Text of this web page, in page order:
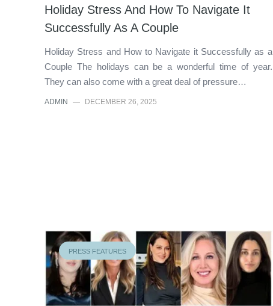
Holiday Stress And How To Navigate It
Successfully As A Couple
Holiday Stress and How to Navigate it Successfully as a
Couple The holidays can be a wonderful time of year.
They can also come with a great deal of pressure…
ADMIN — DECEMBER 26, 2025
PRESS FEATURES